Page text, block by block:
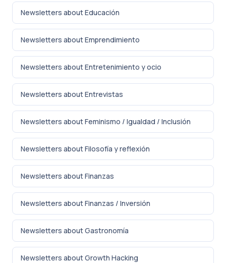
Newsletters about Educación
Newsletters about Emprendimiento
Newsletters about Entretenimiento y ocio
Newsletters about Entrevistas
Newsletters about Feminismo / Igualdad / Inclusión
Newsletters about Filosofía y reflexión
Newsletters about Finanzas
Newsletters about Finanzas / Inversión
Newsletters about Gastronomía
Newsletters about Growth Hacking